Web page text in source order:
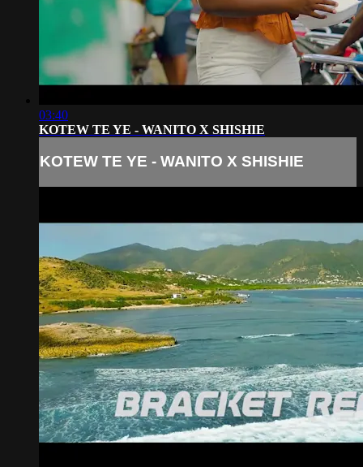
03:40
KOTEW TE YE - WANITO X SHISHIE
KOTEW TE YE - WANITO X SHISHIE